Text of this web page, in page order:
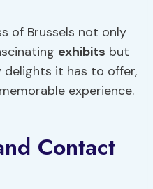
of Brussels not only
exhibits but
it has to offer,
experience.
Contact